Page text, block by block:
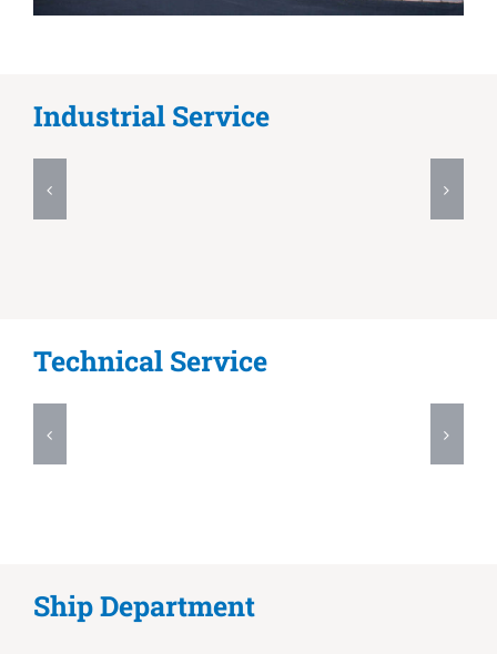
Industrial Service
Technical Service
Ship Department